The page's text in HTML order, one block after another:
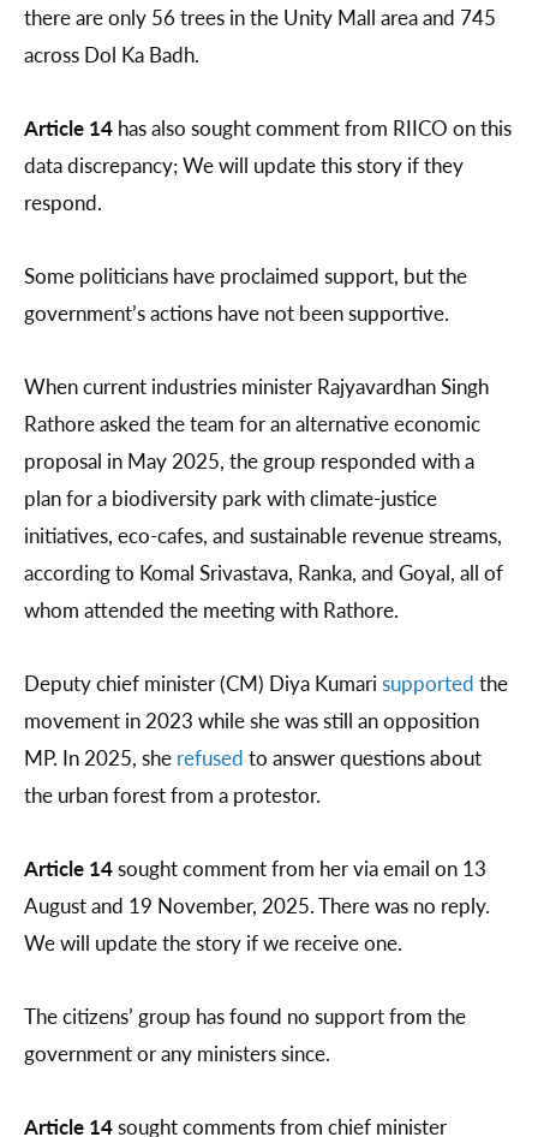
there are only 56 trees in the Unity Mall area and 745
across Dol Ka Badh.
Article 14 has also sought comment from RIICO on this
data discrepancy; We will update this story if they
respond.
Some politicians have proclaimed support, but the
government’s actions have not been supportive.
When current industries minister Rajyavardhan Singh
Rathore asked the team for an alternative economic
proposal in May 2025, the group responded with a
plan for a biodiversity park with climate-justice
initiatives, eco-cafes, and sustainable revenue streams,
according to Komal Srivastava, Ranka, and Goyal, all of
whom attended the meeting with Rathore.
Deputy chief minister (CM) Diya Kumari supported the
movement in 2023 while she was still an opposition
MP. In 2025, she refused to answer questions about
the urban forest from a protestor.
Article 14sought comment from her via email on 13
August and 19 November, 2025. There was no reply.
We will update the story if we receive one.
The citizens’ group has found no support from the
government or any ministers since.
Article 14sought comments from chief minister